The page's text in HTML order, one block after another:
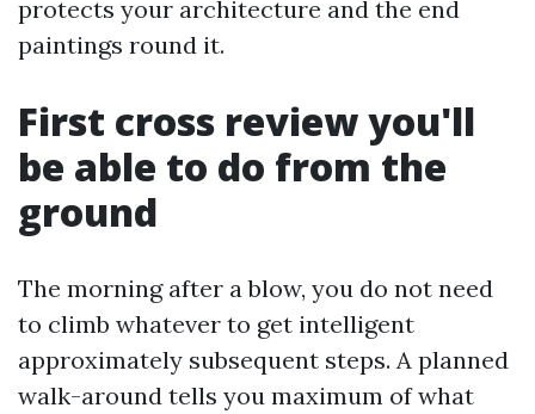
protects your architecture and the end
paintings round it.
First cross review you'll
be able to do from the
ground
The morning after a blow, you do not need
to climb whatever to get intelligent
approximately subsequent steps. A planned
walk-around tells you maximum of what